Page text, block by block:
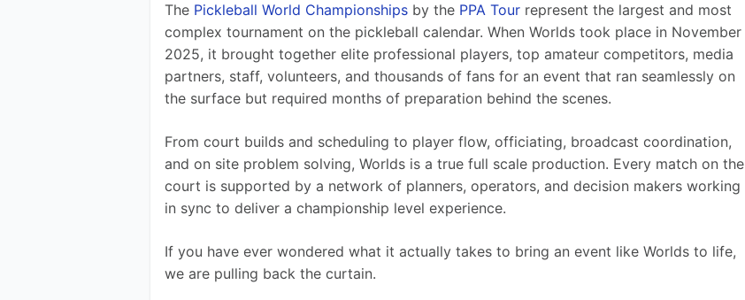
The Pickleball World Championships by the PPA Tour represent the largest and most
complex tournament on the pickleball calendar. When Worlds took place in November
2025, it brought together elite professional players, top amateur competitors, media
partners, staff, volunteers, and thousands of fans for an event that ran seamlessly on
the surface but required months of preparation behind the scenes.
From court builds and scheduling to player flow, officiating, broadcast coordination,
and on site problem solving, Worlds is a true full scale production. Every match on the
court is supported by a network of planners, operators, and decision makers working
in sync to deliver a championship level experience.
If you have ever wondered what it actually takes to bring an event like Worlds to life,
we are pulling back the curtain.